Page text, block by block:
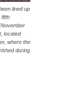
lined up
fifth
located
where the
during